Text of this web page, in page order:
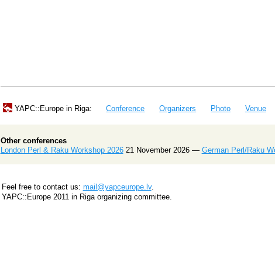
YAPC::Europe in Riga: Conference Organizers Photo Venue
Other conferences
London Perl & Raku Workshop 202621 November 2026 — German Perl/Raku
Feel free to contact us: mail@yapceurope.lv.
YAPC::Europe 2011 in Riga organizing committee.